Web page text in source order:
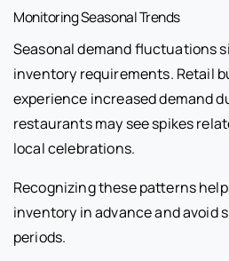
Monitoring Seasonal Trends
Seasonal demand fluctuations
inventory requirements. Retail
experience increased demand
restaurants may see spikes
local celebrations.
Recognizing these patterns
inventory in advance and avoid
periods.